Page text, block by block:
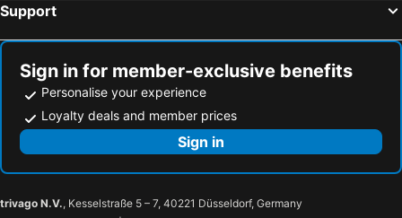
Support
Sign in for member-exclusive benefits
Personalise your experience
Loyalty deals and member prices
Sign in
trivago N.V., Kesselstraße 5 – 7, 40221 Düsseldorf, Germany